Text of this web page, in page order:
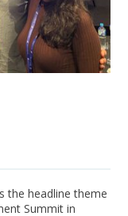
the headline theme
Summit in